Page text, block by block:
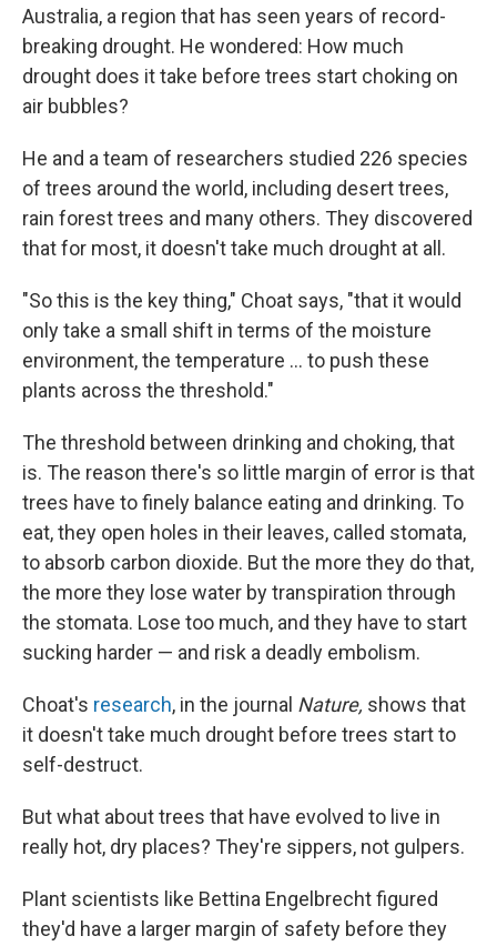
Australia, a region that has seen years of record-
breaking drought. He wondered: How much
drought does it take before trees start choking on
air bubbles?
He and a team of researchers studied 226 species
of trees around the world, including desert trees,
rain forest trees and many others. They discovered
that for most, it doesn't take much drought at all.
"So this is the key thing," Choat says, "that it would
only take a small shift in terms of the moisture
environment, the temperature ... to push these
plants across the threshold."
The threshold between drinking and choking, that
is. The reason there's so little margin of error is that
trees have to finely balance eating and drinking. To
eat, they open holes in their leaves, called stomata,
to absorb carbon dioxide. But the more they do that,
the more they lose water by transpiration through
the stomata. Lose too much, and they have to start
sucking harder — and risk a deadly embolism.
Choat's research, in the journal Nature, shows that
it doesn't take much drought before trees start to
self-destruct.
But what about trees that have evolved to live in
really hot, dry places? They're sippers, not gulpers.
Plant scientists like Bettina Engelbrecht figured
they'd have a larger margin of safety before they